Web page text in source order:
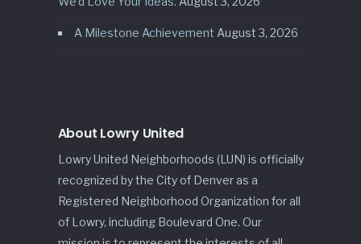
A Milestone Achievement August 3, 2026
About Lowry United
Lowry United Neighborhoods (LUN) is officially
recognized by the City of Denver as a
Registered Neighborhood Organization for all
of Lowry, including Boulevard One. Our